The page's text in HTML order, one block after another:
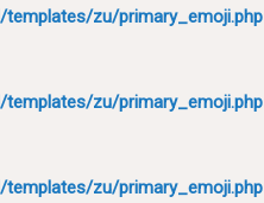
zu/primary_emoji.php
zu/primary_emoji.php
zu/primary_emoji.php